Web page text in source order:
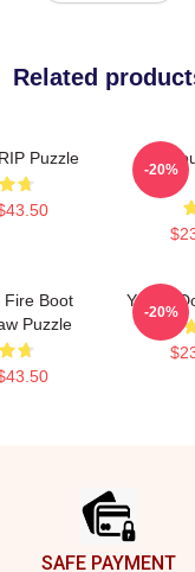
Related
Puzzle
RIP
-20%
Fire Boot
Puzzle
Young
-20%
SAFE PAYMENT